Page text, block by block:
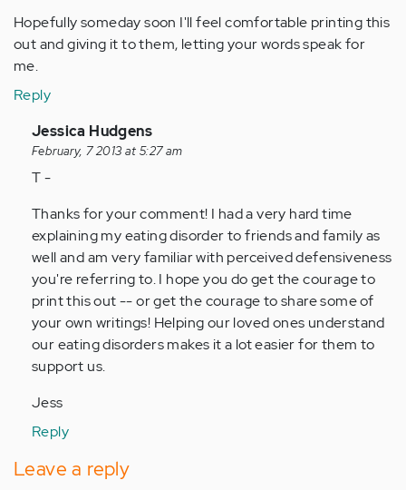
Hopefully someday soon I'll feel comfortable printing this
out and giving it to them, letting your words speak for
me.
Reply
In
reply
to
Anonymous
(not
verified)
Jessica Hudgens
February, 7 2013 at 5:27 am
T -
Thanks for your comment! I had a very hard time
explaining my eating disorder to friends and family as
well and am very familiar with perceived defensiveness
you're referring to. I hope you do get the courage to
print this out -- or get the courage to share some of
your own writings! Helping our loved ones understand
our eating disorders makes it a lot easier for them to
support us.
Jess
Reply
Leave a reply